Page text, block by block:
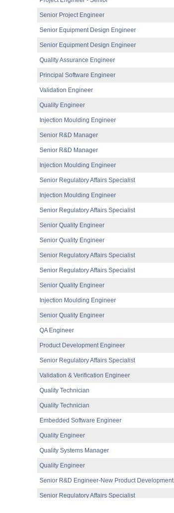
Senior Project Engineer
Senior Equipment Design Engineer
Senior Equipment Design Engineer
Quality Assurance Engineer
Principal Software Engineer
Validation Engineer
Quality Engineer
Injection Moulding Engineer
Senior R&D Manager
Senior R&D Manager
Injection Moulding Engineer
Senior Regulatory Affairs Specialist
Injection Moulding Engineer
Senior Regulatory Affairs Specialist
Senior Quality Engineer
Senior Quality Engineer
Senior Regulatory Affairs Specialist
Senior Regulatory Affairs Specialist
Senior Quality Engineer
Injection Moulding Engineer
Senior Quality Engineer
QA Engineer
Product Development Engineer
Senior Regulatory Affairs Specialist
Validation & Verification Engineer
Quality Technician
Quality Technician
Embedded Software Engineer
Quality Engineer
Quality Systems Manager
Quality Engineer
Senior R&D Engineer-New Product Development
Senior Regulatory Affairs Specialist